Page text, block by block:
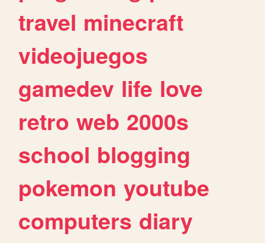
travel minecraft
videojuegos
gamedev life love
retro web 2000s
school blogging
pokemon youtube
computers diary